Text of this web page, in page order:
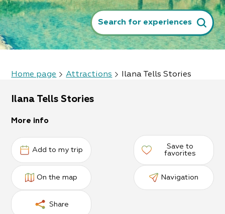
Search for experiences
Home page Attractions Ilana Tells Stories
Ilana Tells Stories
More info
Add to my trip
Save to
favorites
On the map Navigation
Share